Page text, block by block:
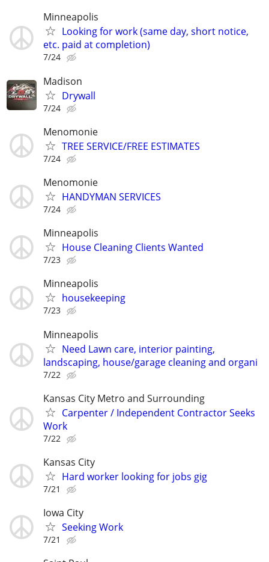
Minneapolis
Looking for work (same day, short notice,
etc. paid at completion)
7/24
Madison
Drywall
7/24
Menomonie
TREE SERVICE/FREE ESTIMATES
7/24
Menomonie
HANDYMAN SERVICES
7/24
Minneapolis
House Cleaning Clients Wanted
7/23
Minneapolis
housekeeping
7/23
Minneapolis
Need Lawn care, interior painting,
landscaping, house/garage cleaning and organi
7/22
Kansas City Metro and Surrounding
Carpenter / Independent Contractor Seeks
Work
7/22
Kansas City
Hard worker looking for jobs gig
7/21
Iowa City
Seeking Work
7/21